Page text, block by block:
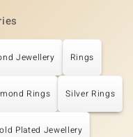
Jewellery Rings
Rings Silver Rings
Plated Jewellery